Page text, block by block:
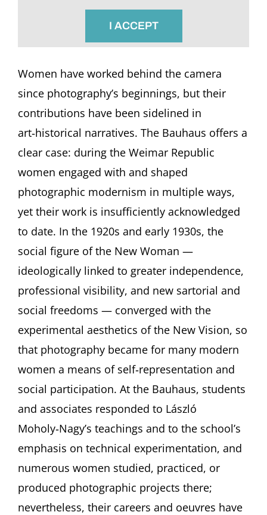
I ACCEPT
Women have worked behind the camera
since photography’s beginnings, but their
contributions have been sidelined in
art‑historical narratives. The Bauhaus offers a
clear case: during the Weimar Republic
women engaged with and shaped
photographic modernism in multiple ways,
yet their work is insufficiently acknowledged
to date. In the 1920s and early 1930s, the
social figure of the New Woman —
ideologically linked to greater independence,
professional visibility, and new sartorial and
social freedoms — converged with the
experimental aesthetics of the New Vision, so
that photography became for many modern
women a means of self‑representation and
social participation. At the Bauhaus, students
and associates responded to László
Moholy‑Nagy’s teachings and to the school’s
emphasis on technical experimentation, and
numerous women studied, practiced, or
produced photographic projects there;
nevertheless, their careers and oeuvres have